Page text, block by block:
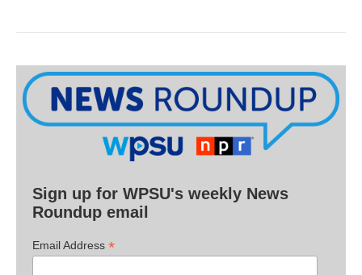
Sign up for WPSU's weekly News
Roundup email
Email Address *